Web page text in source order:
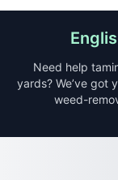
Need help
yards? We’ve got
weed-